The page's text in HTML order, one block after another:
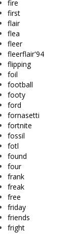
fire
first
flair
flea
fleer
fleerflair'94
flipping
foil
football
footy
ford
fornasetti
fortnite
fossil
fotl
found
four
frank
freak
free
friday
friends
fright